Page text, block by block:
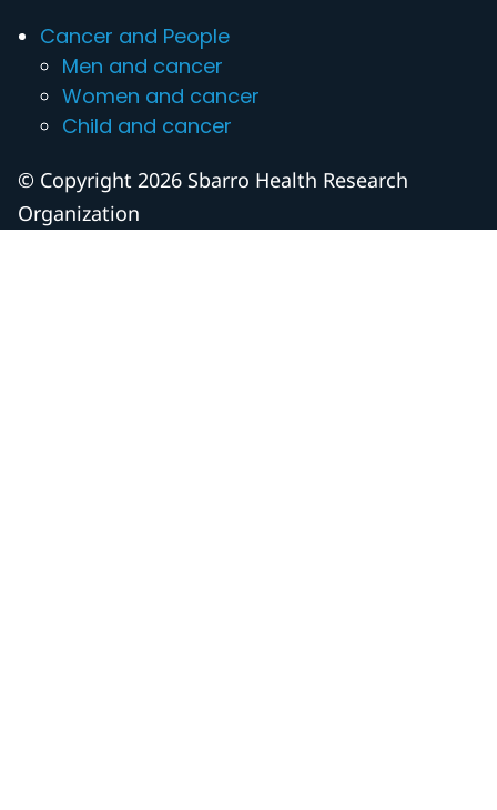
Cancer and People
Men and cancer
Women and cancer
Child and cancer
© Copyright 2026 Sbarro Health Research
Organization